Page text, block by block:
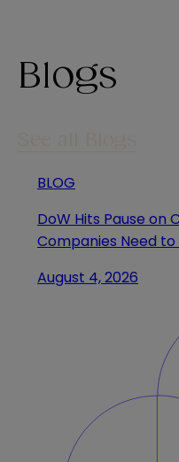
Blogs
BLOG
DoW Hits Pause on
Companies Need to
August 4, 2026